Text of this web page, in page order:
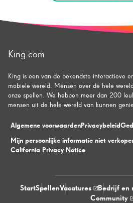
King.com
King is een van de bekendste interactieve
mobiele wereld. Mensen over de hele
onze spellen. We hebben meer dan 200
mensen uit de hele wereld van kunnen
Algemene voorwaarden Privacybeleid
Mijn persoonlijke informatie niet
California Privacy Notice
StartSpellenVacatures Bedrijf en
Community